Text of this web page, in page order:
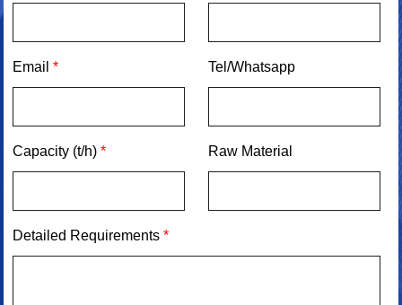
Email*
Capacity (t/h)*
Tel/Whatsapp
Raw Material
Detailed Requirements*